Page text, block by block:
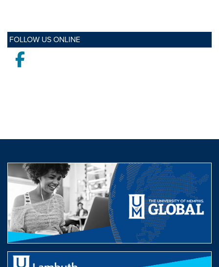
FOLLOW US ONLINE
Facebook